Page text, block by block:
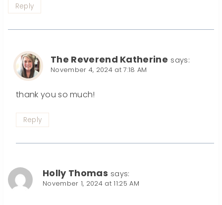
Reply
The Reverend Katherine says:
November 4, 2024 at 7:18 AM
thank you so much!
Reply
Holly Thomas says:
November 1, 2024 at 11:25 AM